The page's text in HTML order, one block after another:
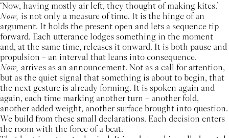
‘Now, having mostly air left, they thought of making kites.’
Now, is not only a measure of time. It is the hinge of an
argument. It holds the present open and lets a sequence tip
forward. Each utterance lodges something in the moment
and, at the same time, releases it onward. It is both pause and
propulsion – an interval that leans into consequence.
Now, arrives as an announcement. Not as a call for attention,
but as the quiet signal that something is about to begin, that
the next gesture is already forming. It is spoken again and
again, each time marking another turn – another fold,
another added weight, another surface brought into question.
We build from these small declarations. Each decision enters
the room with the force of a beat.